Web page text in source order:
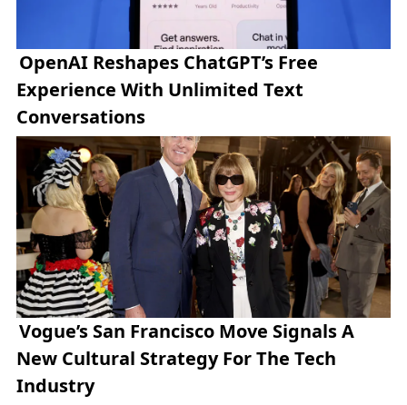
OpenAI Reshapes ChatGPT’s Free
Experience With Unlimited Text
Conversations
Vogue’s San Francisco Move Signals A
New Cultural Strategy For The Tech
Industry